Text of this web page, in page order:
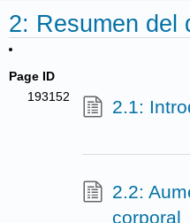
2: Resumen del
Page ID
193152
2.1:
2.2:
corporal